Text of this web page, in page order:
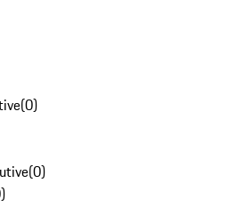
(0)
(0)
)